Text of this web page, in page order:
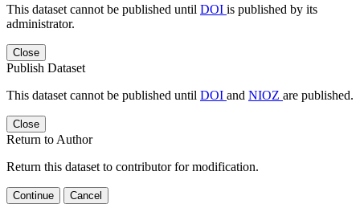
This dataset cannot be published until DOI is published by its
administrator.
Close
Publish Dataset
This dataset cannot be published until DOI and NIOZ are published.
Close
Return to Author
Return this dataset to contributor for modification.
Continue Cancel